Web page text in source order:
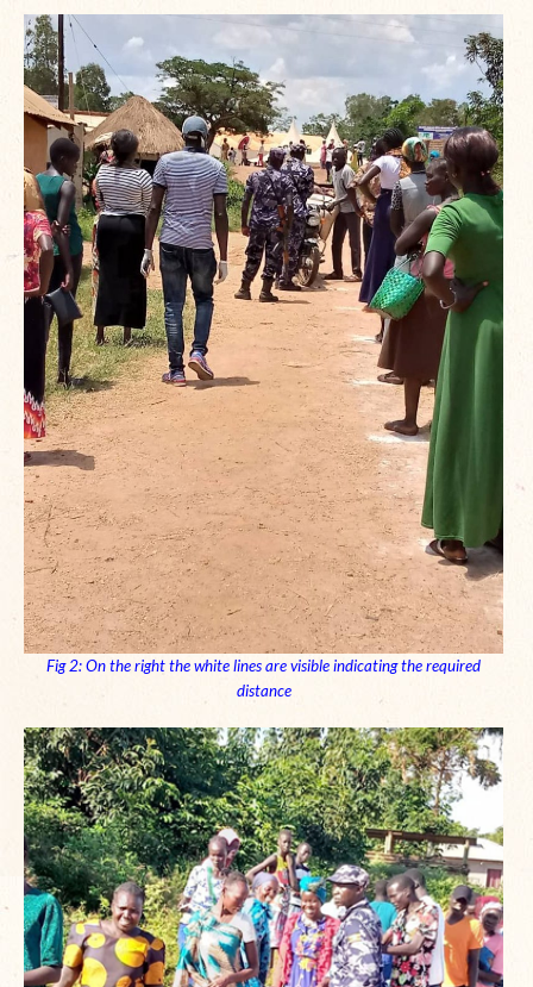
Fig 2: On the right the white lines are visible indicating the required
distance